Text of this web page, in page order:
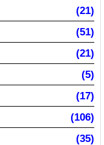
(21)
(51)
(21)
(5)
(17)
(106)
(35)